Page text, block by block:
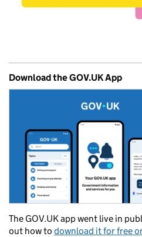
Download the GOV.UK App
The GOV.UK app went live in
out how to download it for free